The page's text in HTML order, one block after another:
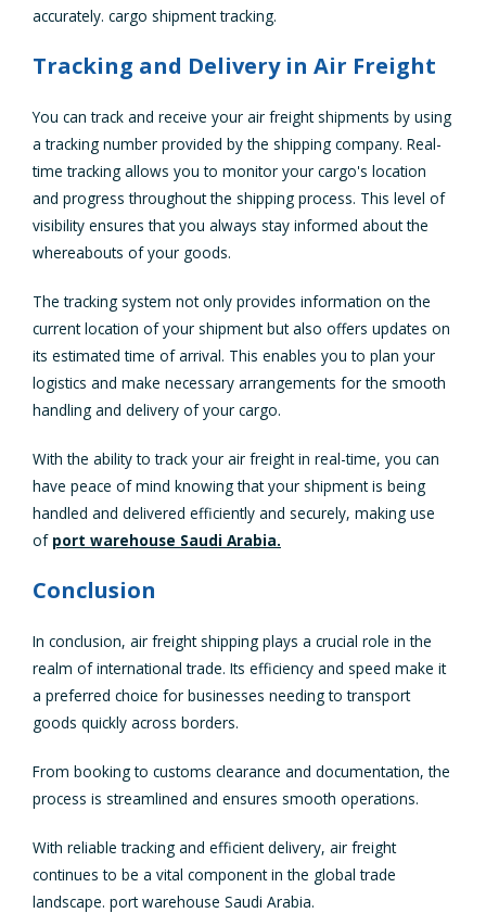
accurately. cargo shipment tracking.
Tracking and Delivery in Air Freight
You can track and receive your air freight shipments by using
a tracking number provided by the shipping company. Real-
time tracking allows you to monitor your cargo's location
and progress throughout the shipping process. This level of
visibility ensures that you always stay informed about the
whereabouts of your goods.
The tracking system not only provides information on the
current location of your shipment but also offers updates on
its estimated time of arrival. This enables you to plan your
logistics and make necessary arrangements for the smooth
handling and delivery of your cargo.
With the ability to track your air freight in real-time, you can
have peace of mind knowing that your shipment is being
handled and delivered efficiently and securely, making use
of port warehouse Saudi Arabia.
Conclusion
In conclusion, air freight shipping plays a crucial role in the
realm of international trade. Its efficiency and speed make it
a preferred choice for businesses needing to transport
goods quickly across borders.
From booking to customs clearance and documentation, the
process is streamlined and ensures smooth operations.
With reliable tracking and efficient delivery, air freight
continues to be a vital component in the global trade
landscape. port warehouse Saudi Arabia.